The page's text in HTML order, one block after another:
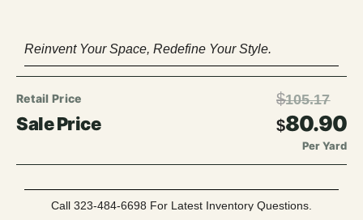
Reinvent Your Space, Redefine Your Style.
$105.17
$80.90
Per Yard
Call 323-484-6698 For Latest Inventory Questions.